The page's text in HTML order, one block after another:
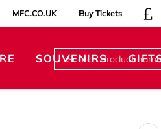
MFC.CO.UK Buy Tickets
SOUVENIRS